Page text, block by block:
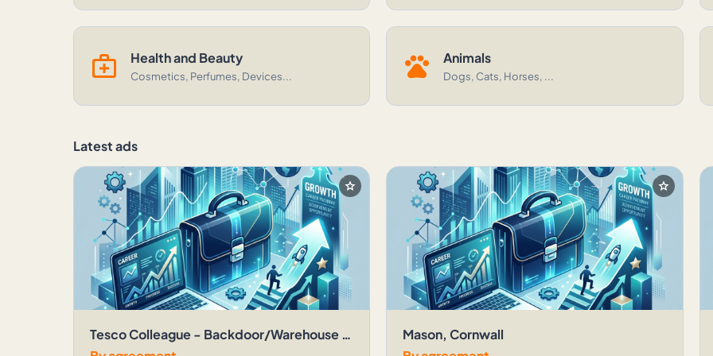
medical_services Health and Beauty
Cosmetics, Perfumes, Devices... pets Animals
Dogs, Cats, Horses, ...
Latest ads
star
Tesco Colleague - Backdoor/Warehouse - Over 18 - Gloucester Brck Extra
star
Mason, Cornwall